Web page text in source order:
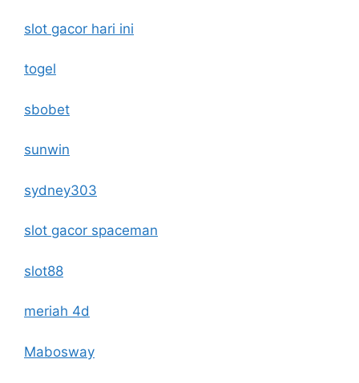
slot gacor hari ini
togel
sbobet
sunwin
sydney303
slot gacor spaceman
slot88
meriah 4d
Mabosway